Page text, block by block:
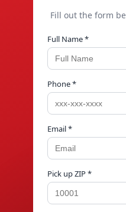
Fill out the form
Full Name *
Phone *
Email *
Pick up ZIP *